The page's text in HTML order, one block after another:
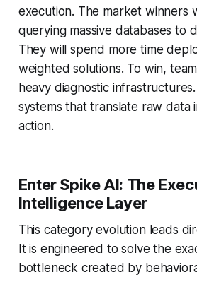
execution. The market winners
querying massive databases to
They will spend more time
weighted solutions. To win,
heavy diagnostic
systems that translate raw data
action.
Enter Spike AI: The
Intelligence Layer
This category evolution leads
It is engineered to solve the
bottleneck created by